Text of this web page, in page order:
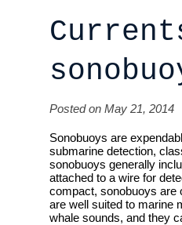
Posted on May 21, 2014
Sonobuoys are
submarine detection,
sonobuoys generally
attached to a wire for
compact, sonobuoys are
are well suited to marine
whale sounds, and they